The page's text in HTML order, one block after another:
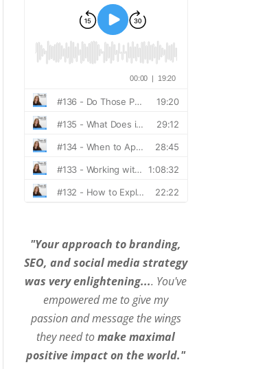
"Your approach to branding,
SEO, and social media strategy
was very enlightening.... You've
empowered me to give my
passion and message the wings
they need tomake maximal
positive impact on the world."